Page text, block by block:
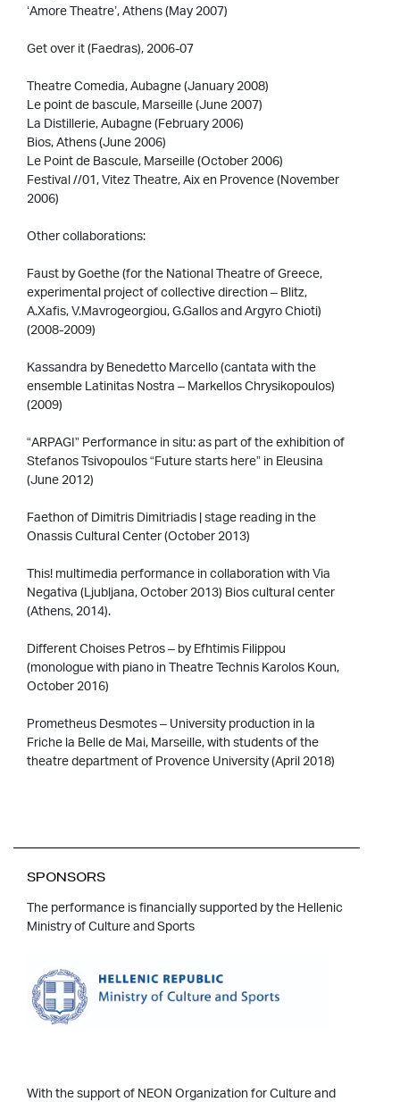
‘Amore Theatre’, Athens (May 2007)
Get over it (Faedras), 2006-07
Theatre Comedia, Aubagne (January 2008)
Le point de bascule, Marseille (June 2007)
La Distillerie, Aubagne (February 2006)
Bios, Athens (June 2006)
Le Point de Bascule, Marseille (October 2006)
Festival //01, Vitez Theatre, Aix en Provence (November
2006)
Other collaborations:
Faust by Goethe (for the National Theatre of Greece,
experimental project of collective direction – Blitz,
A.Xafis, V.Mavrogeorgiou, G.Gallos and Argyro Chioti)
(2008-2009)
Kassandra by Benedetto Marcello (cantata with the
ensemble Latinitas Nostra – Markellos Chrysikopoulos)
(2009)
“ARPAGI” Performance in situ: as part of the exhibition of
Stefanos Tsivopoulos “Future starts here” in Eleusina
(June 2012)
Faethon of Dimitris Dimitriadis | stage reading in the
Onassis Cultural Center (October 2013)
This! multimedia performance in collaboration with Via
Negativa (Ljubljana, October 2013) Bios cultural center
(Athens, 2014).
Different Choises Petros – by Efhtimis Filippou
(monologue with piano in Theatre Technis Karolos Koun,
October 2016)
Prometheus Desmotes – University production in la
Friche la Belle de Mai, Marseille, with students of the
theatre department of Provence University (April 2018)
SPONSORS
The performance is financially supported by the Hellenic
Ministry of Culture and Sports
With the support of NEON Organization for Culture and